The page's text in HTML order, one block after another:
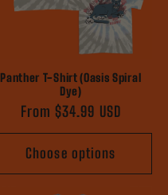
Panther T-Shirt (Oasis Spiral
Dye)
Regular
price
From $34.99 USD
Choose options